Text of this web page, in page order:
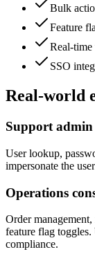
Bulk
Feature
Real-
SSO
Real-world
Support admin
User lookup,
impersonate the
Operations
Order
feature flag
compliance.